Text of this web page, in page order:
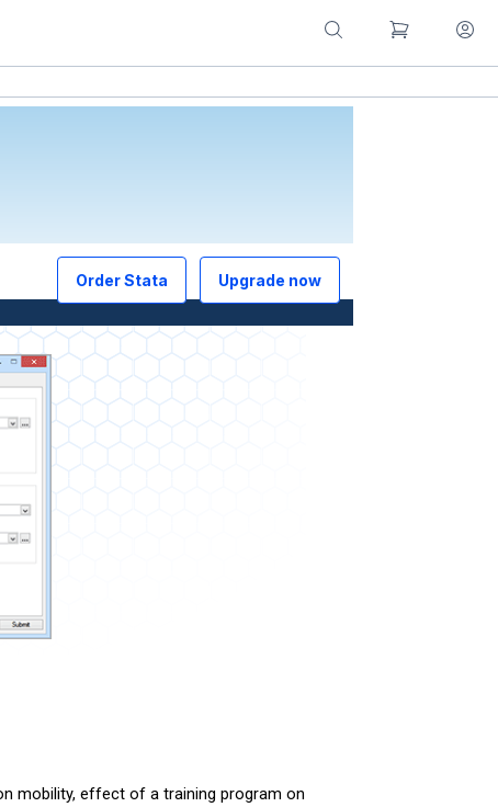
Upgrade now
Order Stata
mobility, effect of a training program on